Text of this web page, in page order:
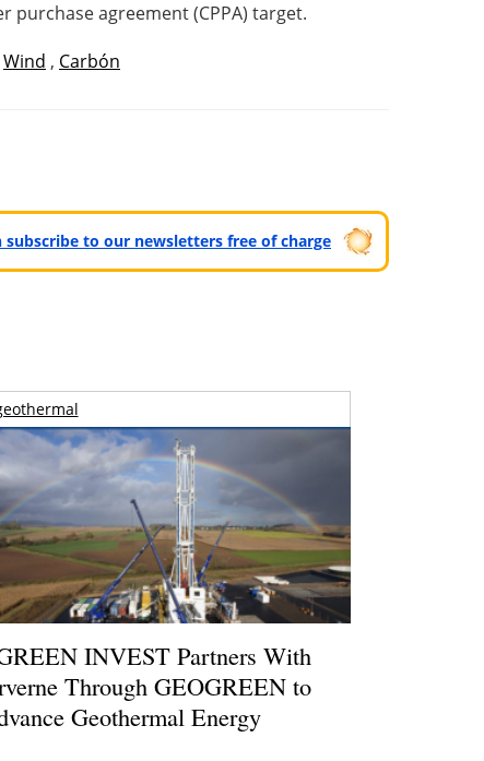
agreement (CPPA) target.
Wind , Carbón
to our newsletters free of charge
INVEST Partners With
Through GEOGREEN to
Geothermal Energy